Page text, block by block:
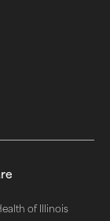
of Illinois